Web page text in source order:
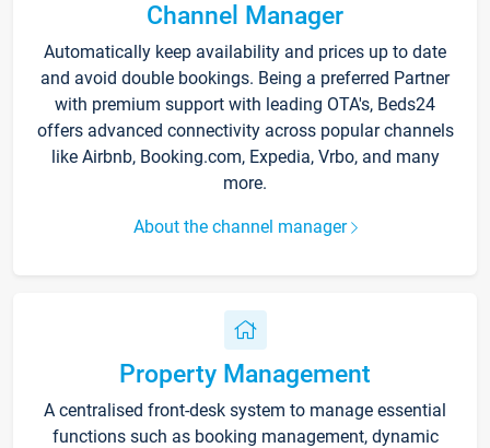
Channel Manager
Automatically keep availability and prices up to date
and avoid double bookings. Being a preferred Partner
with premium support with leading OTA's, Beds24
offers advanced connectivity across popular channels
like Airbnb, Booking.com, Expedia, Vrbo, and many
more.
About the channel manager
Property Management
A centralised front-desk system to manage essential
functions such as booking management, dynamic